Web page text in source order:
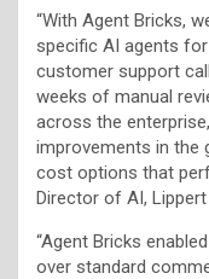
“With Agent Bricks,
specific AI agents
customer support
weeks of manual
across the
improvements in the
cost options that
Director of AI, Lippert
“Agent Bricks
over standard